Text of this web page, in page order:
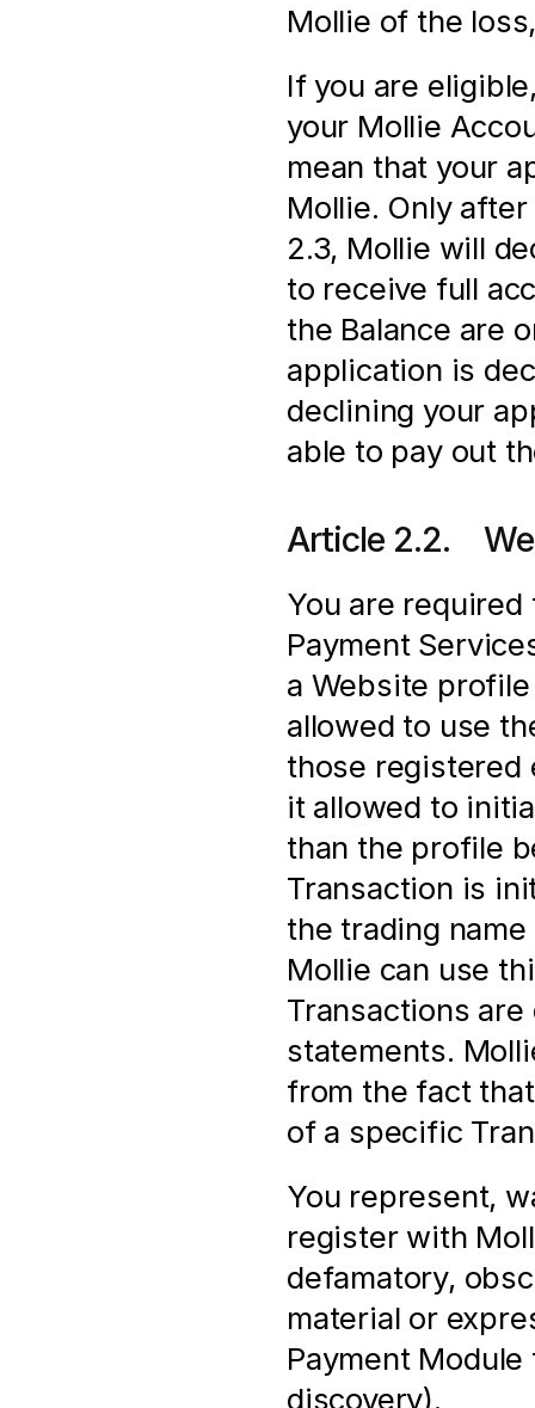
Mollie of the
If you are
your Mollie
mean that your
Mollie. Only
2.3, Mollie will
to receive full
the Balance are
application is
declining your
able to pay out
Article 2.2.
You are
Payment
a Website
allowed to use
those registered
it allowed to
than the profile
Transaction is
the trading
Mollie can use
Transactions are
statements.
from the fact
of a specific
You represent,
register with
defamatory,
material or
Payment
discovery).